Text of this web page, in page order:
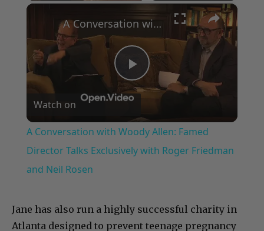
×
Play
Video
A Conversation with Woody Allen: Famed Director Talks Exclusively with Roger Friedman and Neil Rosen
Watch on
A Conversation with Woody Allen: Famed
Director Talks Exclusively with Roger Friedman
and Neil Rosen
Jane has also run a highly successful charity in
Atlanta designed to prevent teenage pregnancy